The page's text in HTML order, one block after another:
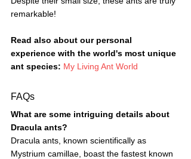
remarkable!
Read also about our personal
experience with the world's most unique
ant species: My Living Ant World
FAQs
What are some intriguing details about
Dracula ants?
Dracula ants, known scientifically as
Mystrium camillae, boast the fastest known